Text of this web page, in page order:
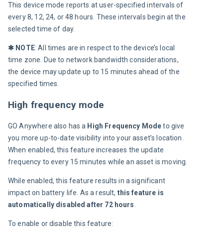
This device mode reports at user-specified intervals of
every 8, 12, 24, or 48 hours. These intervals begin at the
selected time of day.
✱ NOTE: All times are in respect to the device’s local
time zone. Due to network bandwidth considerations,
the device may update up to 15 minutes ahead of the
specified times.
High frequency mode
GO Anywhere also has a High Frequency Mode to give
you more up-to-date visibility into your asset’s location.
When enabled, this feature increases the update
frequency to every 15 minutes while an asset is moving.
While enabled, this feature results in a significant
impact on battery life. As a result, this feature is
automatically disabled after 72 hours
To enable or disable this feature: